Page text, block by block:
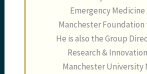
Emergency Medicine
Manchester
He is also the Group
Research &
Manchester University